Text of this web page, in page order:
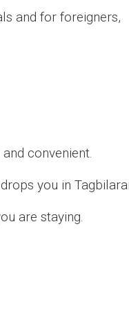
and for foreigners,
convenient.
you in
are staying.